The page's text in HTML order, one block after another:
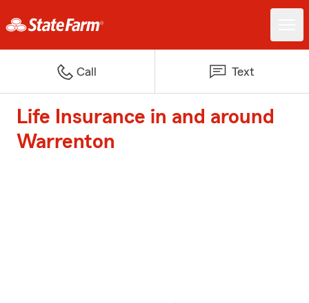
Call Text
Life Insurance in and around
Warrenton